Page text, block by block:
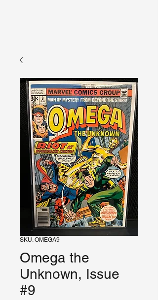
SKU: OMEGA9
Omega the
Unknown, Issue
#9